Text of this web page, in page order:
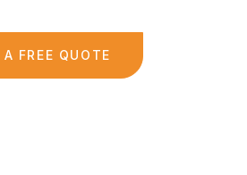
FREE QUOTE